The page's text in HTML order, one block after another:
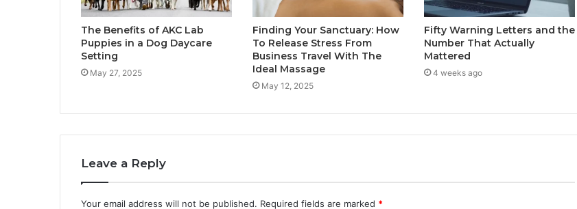
The Benefits of AKC Lab
Puppies in a Dog Daycare
Setting
May 27, 2025
Finding Your Sanctuary: How
To Release Stress From
Business Travel With The
Ideal Massage
May 12, 2025
Fifty Warning Letters and the
Number That Actually
Mattered
4 weeks ago
Leave a Reply
Your email address will not be published. Required fields are marked *